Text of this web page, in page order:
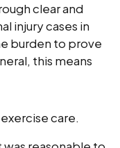
clear and
injury cases in
burden to prove
this means
care.